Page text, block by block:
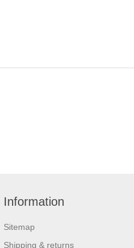
Information
Sitemap
Shipping & returns